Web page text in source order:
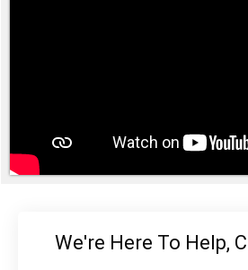
We're Here To Help,